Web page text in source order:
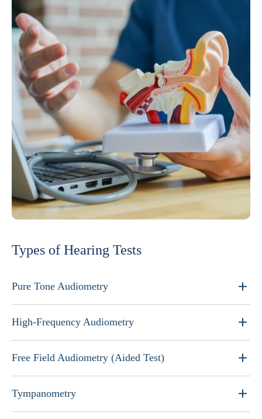
Types of Hearing Tests
Pure Tone Audiometry
High-Frequency Audiometry
Free Field Audiometry (Aided Test)
Tympanometry